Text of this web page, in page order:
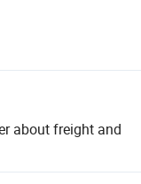
about freight and